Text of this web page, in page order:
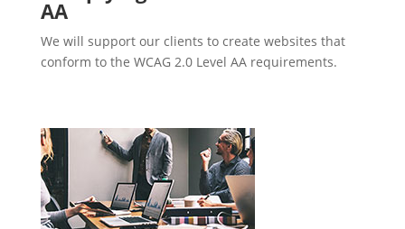
AA
We will support our clients to create websites that
conform to the WCAG 2.0 Level AA requirements.